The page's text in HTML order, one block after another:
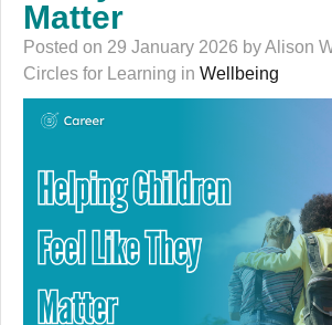
Matter
Posted on 29 January 2026 by Alison
Circles for Learning in Wellbeing